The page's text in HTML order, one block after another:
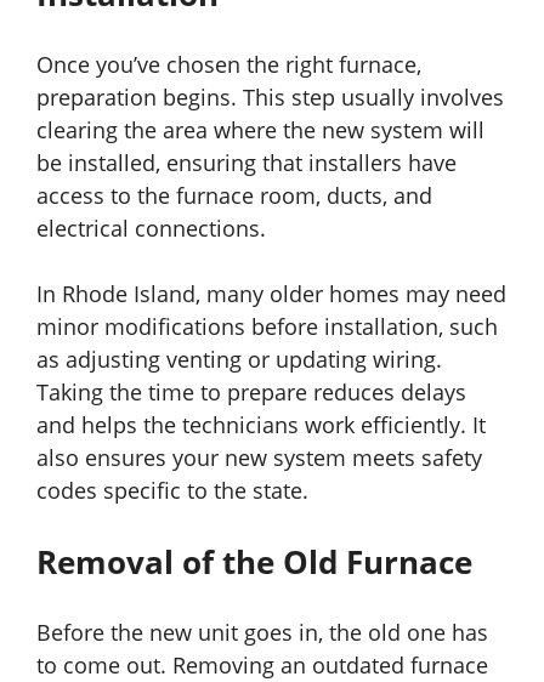
Once you’ve chosen the right furnace,
preparation begins. This step usually involves
clearing the area where the new system will
be installed, ensuring that installers have
access to the furnace room, ducts, and
electrical connections.
In Rhode Island, many older homes may need
minor modifications before installation, such
as adjusting venting or updating wiring.
Taking the time to prepare reduces delays
and helps the technicians work efficiently. It
also ensures your new system meets safety
codes specific to the state.
Removal of the Old Furnace
Before the new unit goes in, the old one has
to come out. Removing an outdated furnace